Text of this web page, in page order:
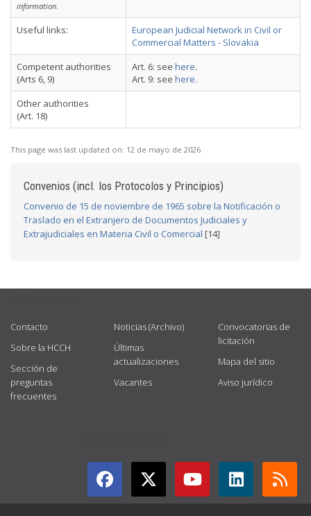
information.
Useful links:
European Judicial Network in Civil or
Commercial Matters - Slovakia
Competent authorities
(Arts 6, 9)
Art. 6: see here.
Art. 9: see here.
Other authorities
(Art. 18)
This page was last updated on: 12 de mayo de 2026
Convenios (incl. los Protocolos y Principios)
Convenio de 15 de noviembre de 1965 sobre la Notificación o
Traslado en el Extranjero de Documentos Judiciales y
Extrajudiciales en Materia Civil o Comercial [14]
Contacto
Sobre la HCCH
Sección de
preguntas
frecuentes
Noticias (Archivo)
Últimas
actualizaciones
Vacantes
Convocatorias de
licitación
Mapa del sitio
Aviso jurídico